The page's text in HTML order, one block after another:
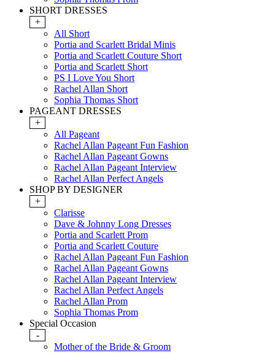
SHORT DRESSES
+
All Short
Portia and Scarlett Bridal Minis
Portia and Scarlett Couture Short
Portia and Scarlett Short
PS I Love You Short
Rachel Allan Short
Sophia Thomas Short
PAGEANT DRESSES
+
All Pageant
Rachel Allan Pageant Fun Fashion
Rachel Allan Pageant Gowns
Rachel Allan Pageant Interview
Rachel Allan Perfect Angels
SHOP BY DESIGNER
+
Clarisse
Dave & Johnny Long Dresses
Portia and Scarlett Prom
Portia and Scarlett Couture
Rachel Allan Pageant Fun Fashion
Rachel Allan Pageant Gowns
Rachel Allan Pageant Interview
Rachel Allan Perfect Angels
Rachel Allan Prom
Sophia Thomas Prom
Special Occasion
-
Mother of the Bride & Groom